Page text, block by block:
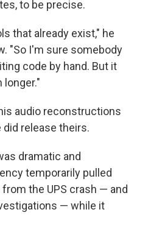
to be precise.
that already exist," he
"So I'm sure somebody
code by hand. But it
longer."
audio reconstructions
did release theirs.
dramatic and
temporarily pulled
the UPS crash — and
— while it